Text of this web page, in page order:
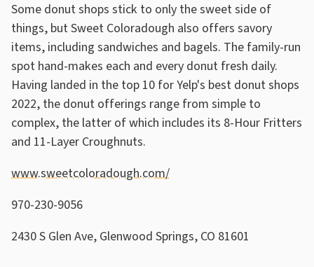
Some donut shops stick to only the sweet side of
things, but Sweet Coloradough also offers savory
items, including sandwiches and bagels. The family-run
spot hand-makes each and every donut fresh daily.
Having landed in the top 10 for Yelp's best donut shops
2022, the donut offerings range from simple to
complex, the latter of which includes its 8-Hour Fritters
and 11-Layer Croughnuts.
www.sweetcoloradough.com/
970-230-9056
2430 S Glen Ave, Glenwood Springs, CO 81601